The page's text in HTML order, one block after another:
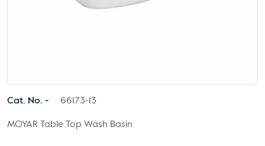
Cat. No. - 66173-13
MOYAR Table Top Wash Basin